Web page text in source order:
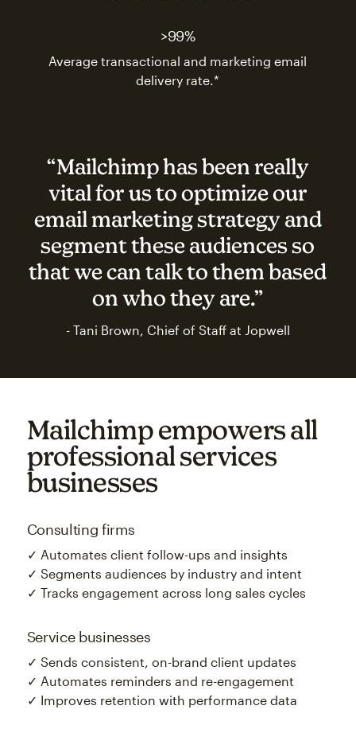
>99%
Average transactional and marketing email
delivery rate.*
“Mailchimp has been really
vital for us to optimize our
email marketing strategy and
segment these audiences so
that we can talk to them based
on who they are.”
- Tani Brown, Chief of Staff at Jopwell
Mailchimp empowers all
professional services
businesses
Consulting firms
✓ Automates client follow-ups and insights
✓ Segments audiences by industry and intent
✓ Tracks engagement across long sales cycles
Service businesses
✓ Sends consistent, on-brand client updates
✓ Automates reminders and re-engagement
✓ Improves retention with performance data